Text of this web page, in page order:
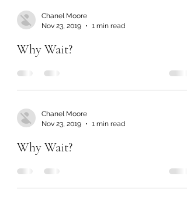
Chanel Moore
Nov 23, 2019
1 min read
Why Wait?
Chanel Moore
Nov 23, 2019
1 min read
Why Wait?